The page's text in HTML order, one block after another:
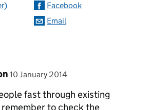
Facebook
Email
posted on
10 January 2014
fast through existing
to check the